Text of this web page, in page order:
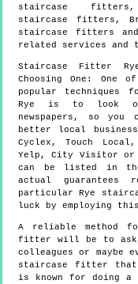
staircase
staircase fitters,
staircase fitters and
related services and
Staircase Fitter
Choosing One: One
popular
Rye is to look
newspapers, so
better local
Cyclex, Touch
Yelp, City Visitor or
can be listed in
actual
particular Rye
luck by employing this
A reliable method
fitter will be to ask
colleagues or maybe
staircase fitter that
is known for doing